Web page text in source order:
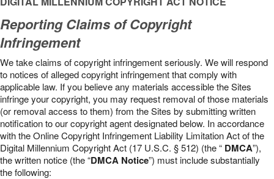
Reporting Claims of Copyright
Infringement
We take claims of copyright infringement seriously. We will respond
to notices of alleged copyright infringement that comply with
applicable law. If you believe any materials accessible the Sites
infringe your copyright, you may request removal of those materials
(or removal access to them) from the Sites by submitting written
notification to our copyright agent designated below. In accordance
with the Online Copyright Infringement Liability Limitation Act of the
Digital Millennium Copyright Act (17 U.S.C. § 512) (the “ DMCA”),
the written notice (the “DMCA Notice”) must include substantially
the following: